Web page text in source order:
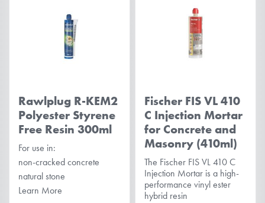
Rawlplug R-KEM2
Polyester Styrene
Free Resin 300ml
For use in:
non-cracked concrete
natural stone
Learn More
Fischer FIS VL 410
C Injection Mortar
for Concrete and
Masonry (410ml)
The Fischer FIS VL 410 C
Injection Mortar is a high-
performance vinyl ester
hybrid resin